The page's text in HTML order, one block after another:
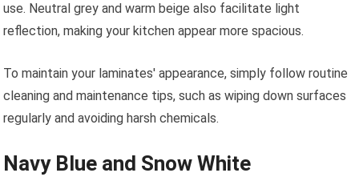
use. Neutral grey and warm beige also facilitate light
reflection, making your kitchen appear more spacious.
To maintain your laminates' appearance, simply follow routine
cleaning and maintenance tips, such as wiping down surfaces
regularly and avoiding harsh chemicals.
Navy Blue and Snow White